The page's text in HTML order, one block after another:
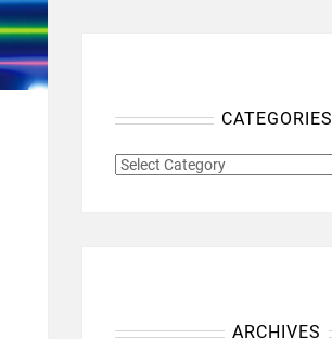
CATEGORIES
CATEGORIES
ARCHIVES